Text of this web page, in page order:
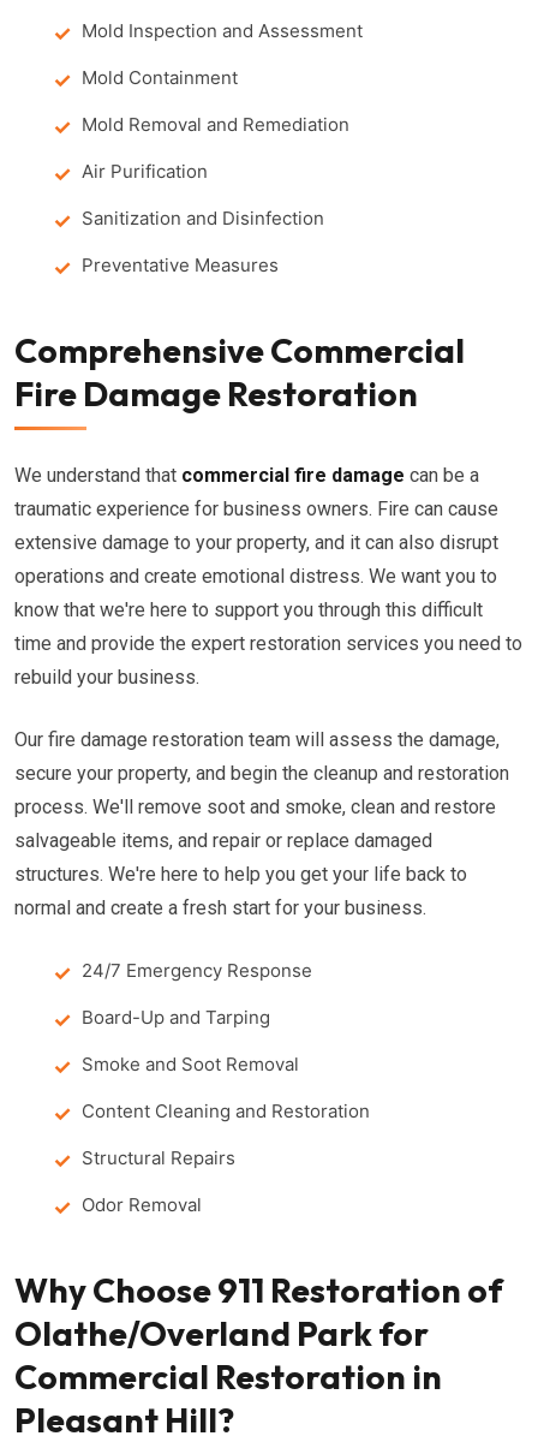
Mold Inspection and Assessment
Mold Containment
Mold Removal and Remediation
Air Purification
Sanitization and Disinfection
Preventative Measures
Comprehensive Commercial
Fire Damage Restoration
We understand that commercial fire damage can be a
traumatic experience for business owners. Fire can cause
extensive damage to your property, and it can also disrupt
operations and create emotional distress. We want you to
know that we're here to support you through this difficult
time and provide the expert restoration services you need to
rebuild your business.
Our fire damage restoration team will assess the damage,
secure your property, and begin the cleanup and restoration
process. We'll remove soot and smoke, clean and restore
salvageable items, and repair or replace damaged
structures. We're here to help you get your life back to
normal and create a fresh start for your business.
24/7 Emergency Response
Board-Up and Tarping
Smoke and Soot Removal
Content Cleaning and Restoration
Structural Repairs
Odor Removal
Why Choose 911 Restoration of
Olathe/Overland Park for
Commercial Restoration in
Pleasant Hill?